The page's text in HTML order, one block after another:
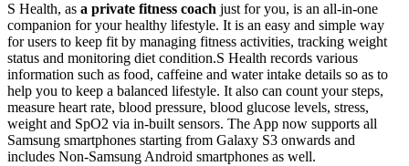
S Health, as a private fitness coach just for you, is an all-in-one
companion for your healthy lifestyle. It is an easy and simple way
for users to keep fit by managing fitness activities, tracking weight
status and monitoring diet condition.S Health records various
information such as food, caffeine and water intake details so as to
help you to keep a balanced lifestyle. It also can count your steps,
measure heart rate, blood pressure, blood glucose levels, stress,
weight and SpO2 via in-built sensors. The App now supports all
Samsung smartphones starting from Galaxy S3 onwards and
includes Non-Samsung Android smartphones as well.